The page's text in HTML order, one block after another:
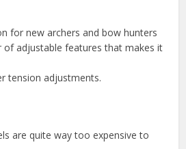
for new archers and bow hunters
of adjustable features that makes it
tension adjustments.
are quite way too expensive to